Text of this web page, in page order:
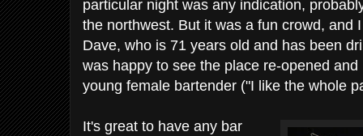
particular night was any indication,
the northwest. But it was a fun crowd, and
Dave, who is 71 years old and has been
was happy to see the place re-opened
young female bartender ("I like the whole
It's great to have any bar